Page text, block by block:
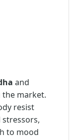
and
the market.
resist
to mood